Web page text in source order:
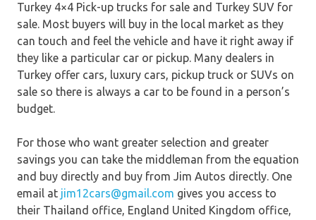
Turkey 4×4 Pick-up trucks for sale and Turkey SUV for
sale. Most buyers will buy in the local market as they
can touch and feel the vehicle and have it right away if
they like a particular car or pickup. Many dealers in
Turkey offer cars, luxury cars, pickup truck or SUVs on
sale so there is always a car to be found in a person’s
budget.
For those who want greater selection and greater
savings you can take the middleman from the equation
and buy directly and buy from Jim Autos directly. One
email at jim12cars@gmail.com gives you access to
their Thailand office, England United Kingdom office,